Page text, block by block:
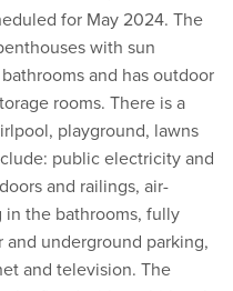
for May 2024. The
with sun
and has outdoor
rooms. There is a
playground, lawns
public electricity and
and railings, air-
the bathrooms, fully
underground parking,
and television. The